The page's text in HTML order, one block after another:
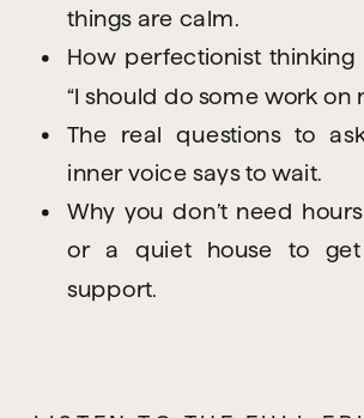
things are calm.
How perfectionist thinking
“I should do some work on
The real questions to
inner voice says to wait.
Why you don’t need
or a quiet house to get
support.